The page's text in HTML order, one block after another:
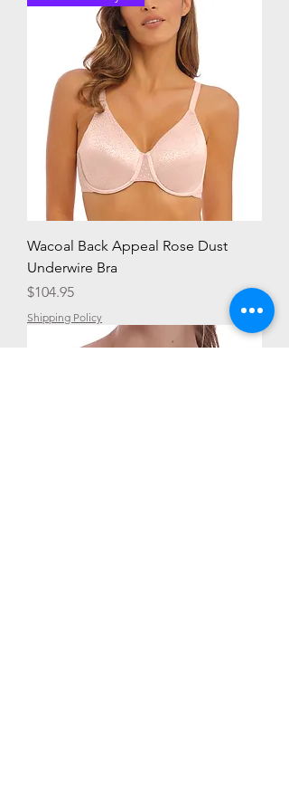
Wacoal Back Appeal Rose Dust
Underwire Bra
Price
$104.95
Shipping Policy